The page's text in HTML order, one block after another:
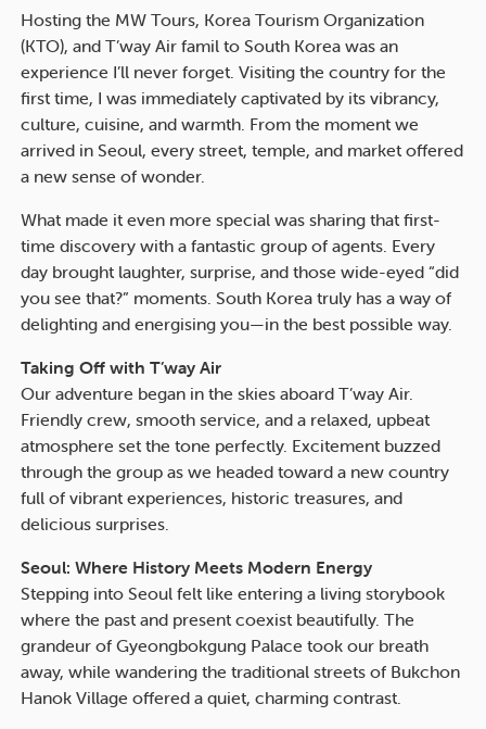
Hosting the MW Tours, Korea Tourism Organization
(KTO), and T’way Air famil to South Korea was an
experience I’ll never forget. Visiting the country for the
first time, I was immediately captivated by its vibrancy,
culture, cuisine, and warmth. From the moment we
arrived in Seoul, every street, temple, and market offered
a new sense of wonder.
What made it even more special was sharing that first-
time discovery with a fantastic group of agents. Every
day brought laughter, surprise, and those wide-eyed “did
you see that?” moments. South Korea truly has a way of
delighting and energising you—in the best possible way.
Taking Off with T’way Air
Our adventure began in the skies aboard T’way Air.
Friendly crew, smooth service, and a relaxed, upbeat
atmosphere set the tone perfectly. Excitement buzzed
through the group as we headed toward a new country
full of vibrant experiences, historic treasures, and
delicious surprises.
Seoul: Where History Meets Modern Energy
Stepping into Seoul felt like entering a living storybook
where the past and present coexist beautifully. The
grandeur of Gyeongbokgung Palace took our breath
away, while wandering the traditional streets of Bukchon
Hanok Village offered a quiet, charming contrast.